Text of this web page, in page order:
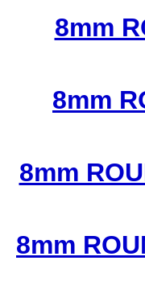
8mm
8mm
8mm
8mm